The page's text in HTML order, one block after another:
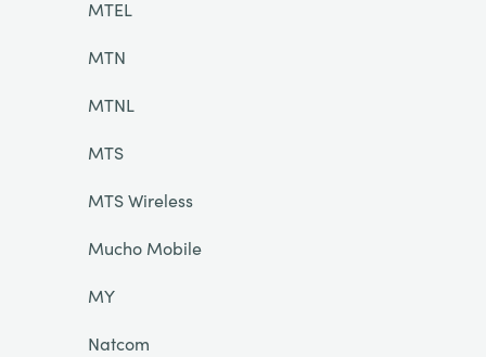
MTEL
MTN
MTNL
MTS
MTS Wireless
Mucho Mobile
MY
Natcom